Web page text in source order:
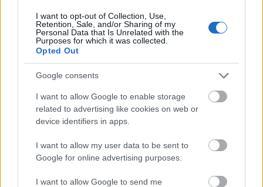
I want to opt-out of Collection, Use,
Retention, Sale, and/or Sharing of my
Personal Data that Is Unrelated with the
Purposes for which it was collected.
Opted Out
Google consents
I want to allow Google to enable storage
related to advertising like cookies on web or
device identifiers in apps.
I want to allow my user data to be sent to
Google for online advertising purposes.
I want to allow Google to send me
Tom Petty & The Heartbreakers - Don't Come
Around Here No More
News
Costumul alb purtat de John Travolta în „Saturday Night
Fever”, scos la licitație
(P) Finanțare garantată pentru carburant și transport, o